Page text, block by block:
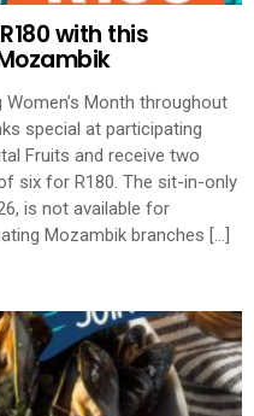
with this
Month throughout
special at participating
Fruits and receive two
six for R180. The sit-in-only
is not available for
Mozambik branches […]